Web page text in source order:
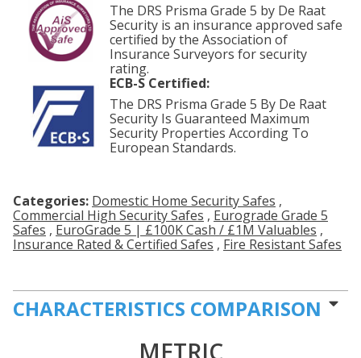
The DRS Prisma Grade 5 by De Raat
Security is an insurance approved safe
certified by the Association of
Insurance Surveyors for security
rating.
ECB-S Certified:
The DRS Prisma Grade 5 By De Raat
Security Is Guaranteed Maximum
Security Properties According To
European Standards.
Categories: Domestic Home Security Safes ,
Commercial High Security Safes , Eurograde Grade 5
Safes , EuroGrade 5 | £100K Cash / £1M Valuables ,
Insurance Rated & Certified Safes , Fire Resistant Safes
CHARACTERISTICS COMPARISON
METRIC